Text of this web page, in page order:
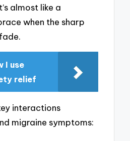
almost like a
when the sharp
I use
relief
interactions
migraine symptoms: